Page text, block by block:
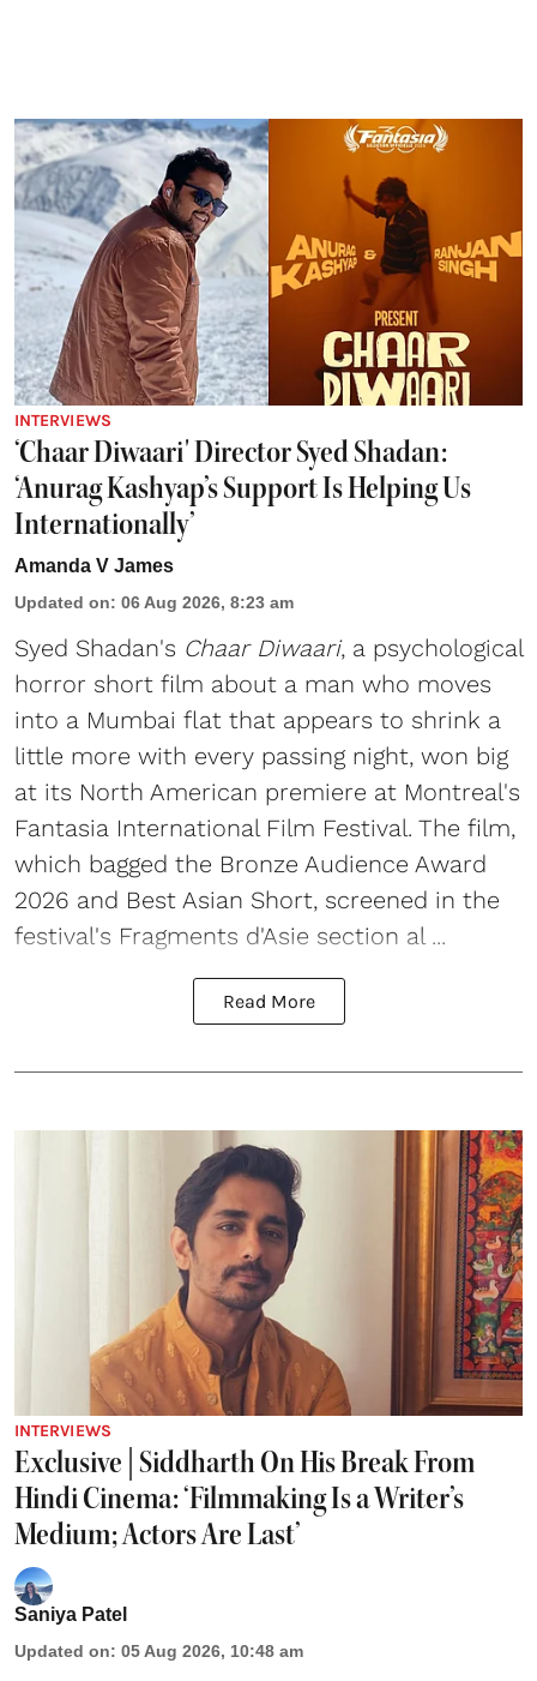
INTERVIEWS
‘Chaar Diwaari' Director Syed Shadan:
‘Anurag Kashyap’s Support Is Helping Us
Internationally’
Amanda V James
Updated on: 06 Aug 2026, 8:23 am
Syed Shadan's Chaar Diwaari, a psychological
horror short film about a man who moves
into a Mumbai flat that appears to shrink a
little more with every passing night, won big
at its North American premiere at Montreal's
Fantasia International Film Festival. The film,
which bagged the Bronze Audience Award
2026 and Best Asian Short, screened in the
festival's Fragments d'Asie section al ...
Read More
INTERVIEWS
Exclusive | Siddharth On His Break From
Hindi Cinema: ‘Filmmaking Is a Writer’s
Medium; Actors Are Last’
Saniya Patel
Updated on: 05 Aug 2026, 10:48 am